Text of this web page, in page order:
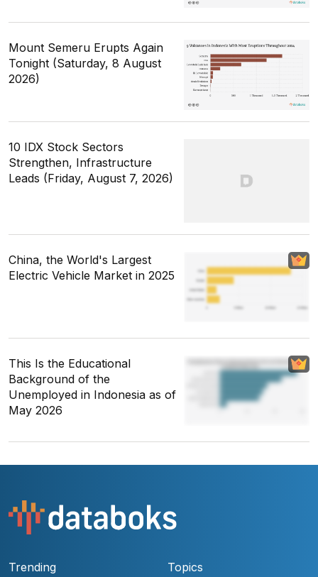
Mount Semeru Erupts Again
Tonight (Saturday, 8 August
2026)
10 IDX Stock Sectors
Strengthen, Infrastructure
Leads (Friday, August 7, 2026)
China, the World's Largest
Electric Vehicle Market in 2025
This Is the Educational
Background of the
Unemployed in Indonesia as of
May 2026
Trending Topics